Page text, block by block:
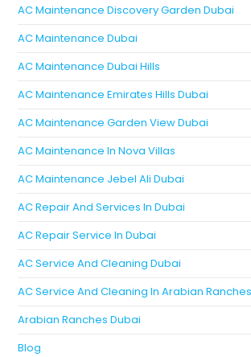
AC Maintenance Discovery Garden Dubai
AC Maintenance Dubai
AC Maintenance Dubai Hills
AC Maintenance Emirates Hills Dubai
AC Maintenance Garden View Dubai
AC Maintenance In Nova Villas
AC Maintenance Jebel Ali Dubai
AC Repair And Services In Dubai
AC Repair Service In Dubai
AC Service And Cleaning Dubai
AC Service And Cleaning In Arabian
Arabian Ranches Dubai
Blog